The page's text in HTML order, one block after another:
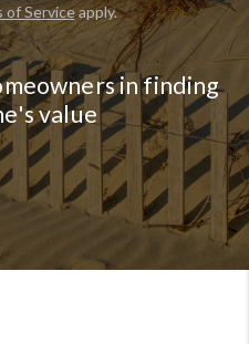
of Serviceapply.
in finding
value